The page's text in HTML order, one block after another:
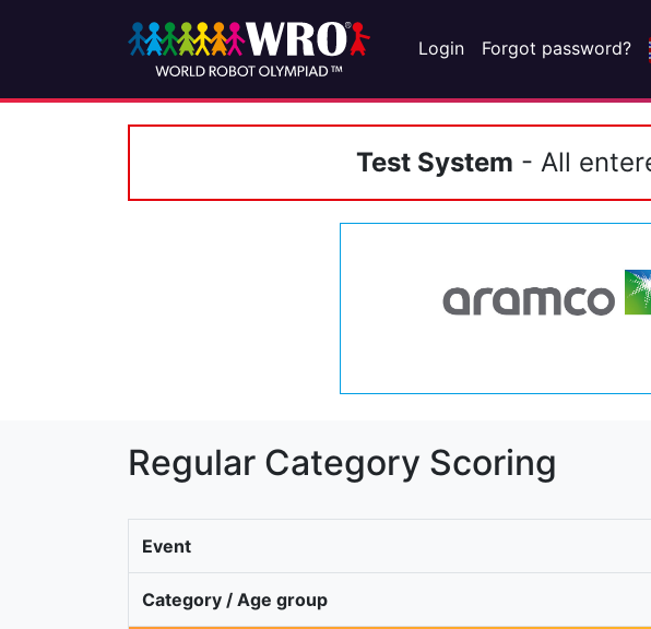
Login Forgot password?
Test System - All
Regular Category Scoring
Event
Category / Age group